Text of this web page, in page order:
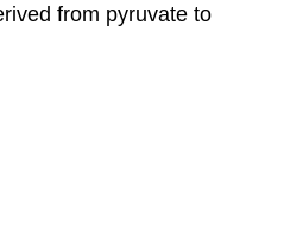
from pyruvate to